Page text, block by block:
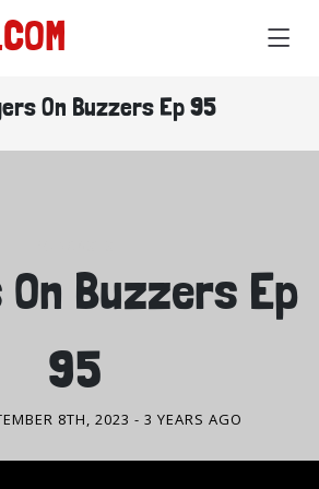
On Buzzers Ep 95
Buzzers Ep
95
8TH, 2023 - 3 YEARS AGO